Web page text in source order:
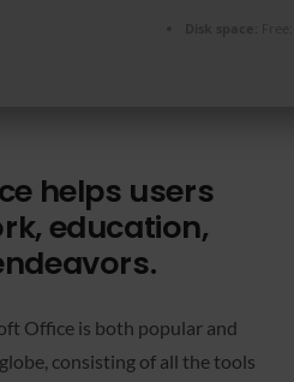
helps users
education,
Office is both popular and
consisting of all the tools